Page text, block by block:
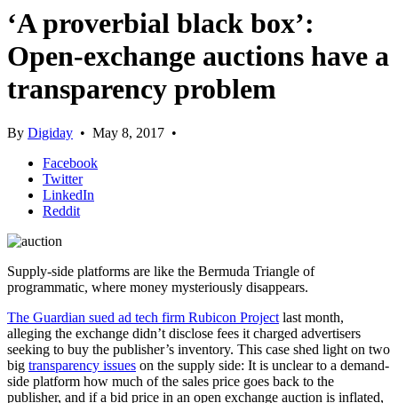
‘A proverbial black box’:
Open-exchange auctions have a
transparency problem
By Digiday • May 8, 2017 •
Facebook
Twitter
LinkedIn
Reddit
Supply-side platforms are like the Bermuda Triangle of
programmatic, where money mysteriously disappears.
The Guardian sued ad tech firm Rubicon Project last month,
alleging the exchange didn’t disclose fees it charged advertisers
seeking to buy the publisher’s inventory. This case shed light on two
big transparency issues on the supply side: It is unclear to a demand-
side platform how much of the sales price goes back to the
publisher, and if a bid price in an open exchange auction is inflated,